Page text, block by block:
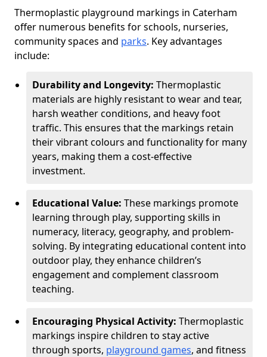
Thermoplastic playground markings in Caterham
offer numerous benefits for schools, nurseries,
community spaces and parks. Key advantages
include:
Durability and Longevity: Thermoplastic
materials are highly resistant to wear and tear,
harsh weather conditions, and heavy foot
traffic. This ensures that the markings retain
their vibrant colours and functionality for many
years, making them a cost-effective
investment.
Educational Value: These markings promote
learning through play, supporting skills in
numeracy, literacy, geography, and problem-
solving. By integrating educational content into
outdoor play, they enhance children’s
engagement and complement classroom
teaching.
Encouraging Physical Activity: Thermoplastic
markings inspire children to stay active
through sports, playground games, and fitness